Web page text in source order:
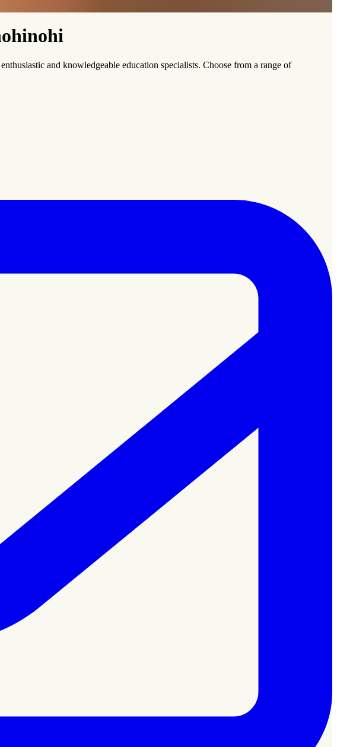
and knowledgeable education specialists. Choose from a range of